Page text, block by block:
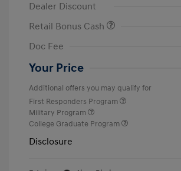
Dealer Discount
Retail Bonus Cash
Doc Fee
Your Price
Additional offers you may qualify for
First Responders Program
Military Program
College Graduate Program
Disclosure